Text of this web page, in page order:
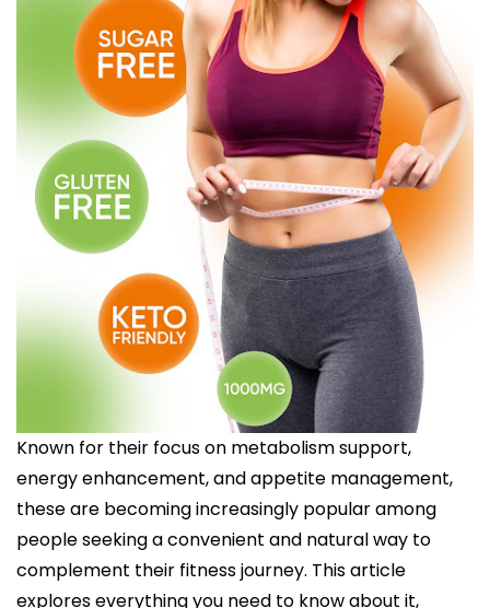
Known for their focus on metabolism support,
energy enhancement, and appetite management,
these are becoming increasingly popular among
people seeking a convenient and natural way to
complement their fitness journey. This article
explores everything you need to know about it,